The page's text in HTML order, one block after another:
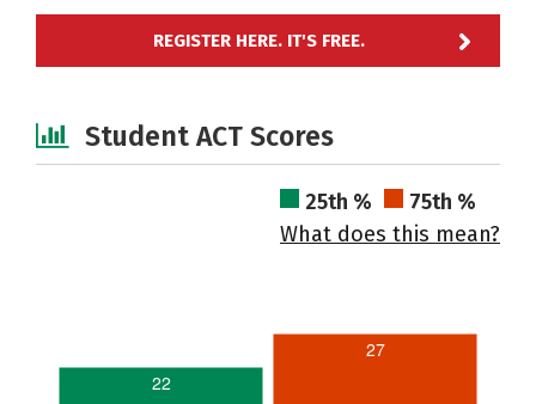
REGISTER HERE. IT'S FREE.
Student ACT Scores
25th %
75th %
What does this mean?
22
27